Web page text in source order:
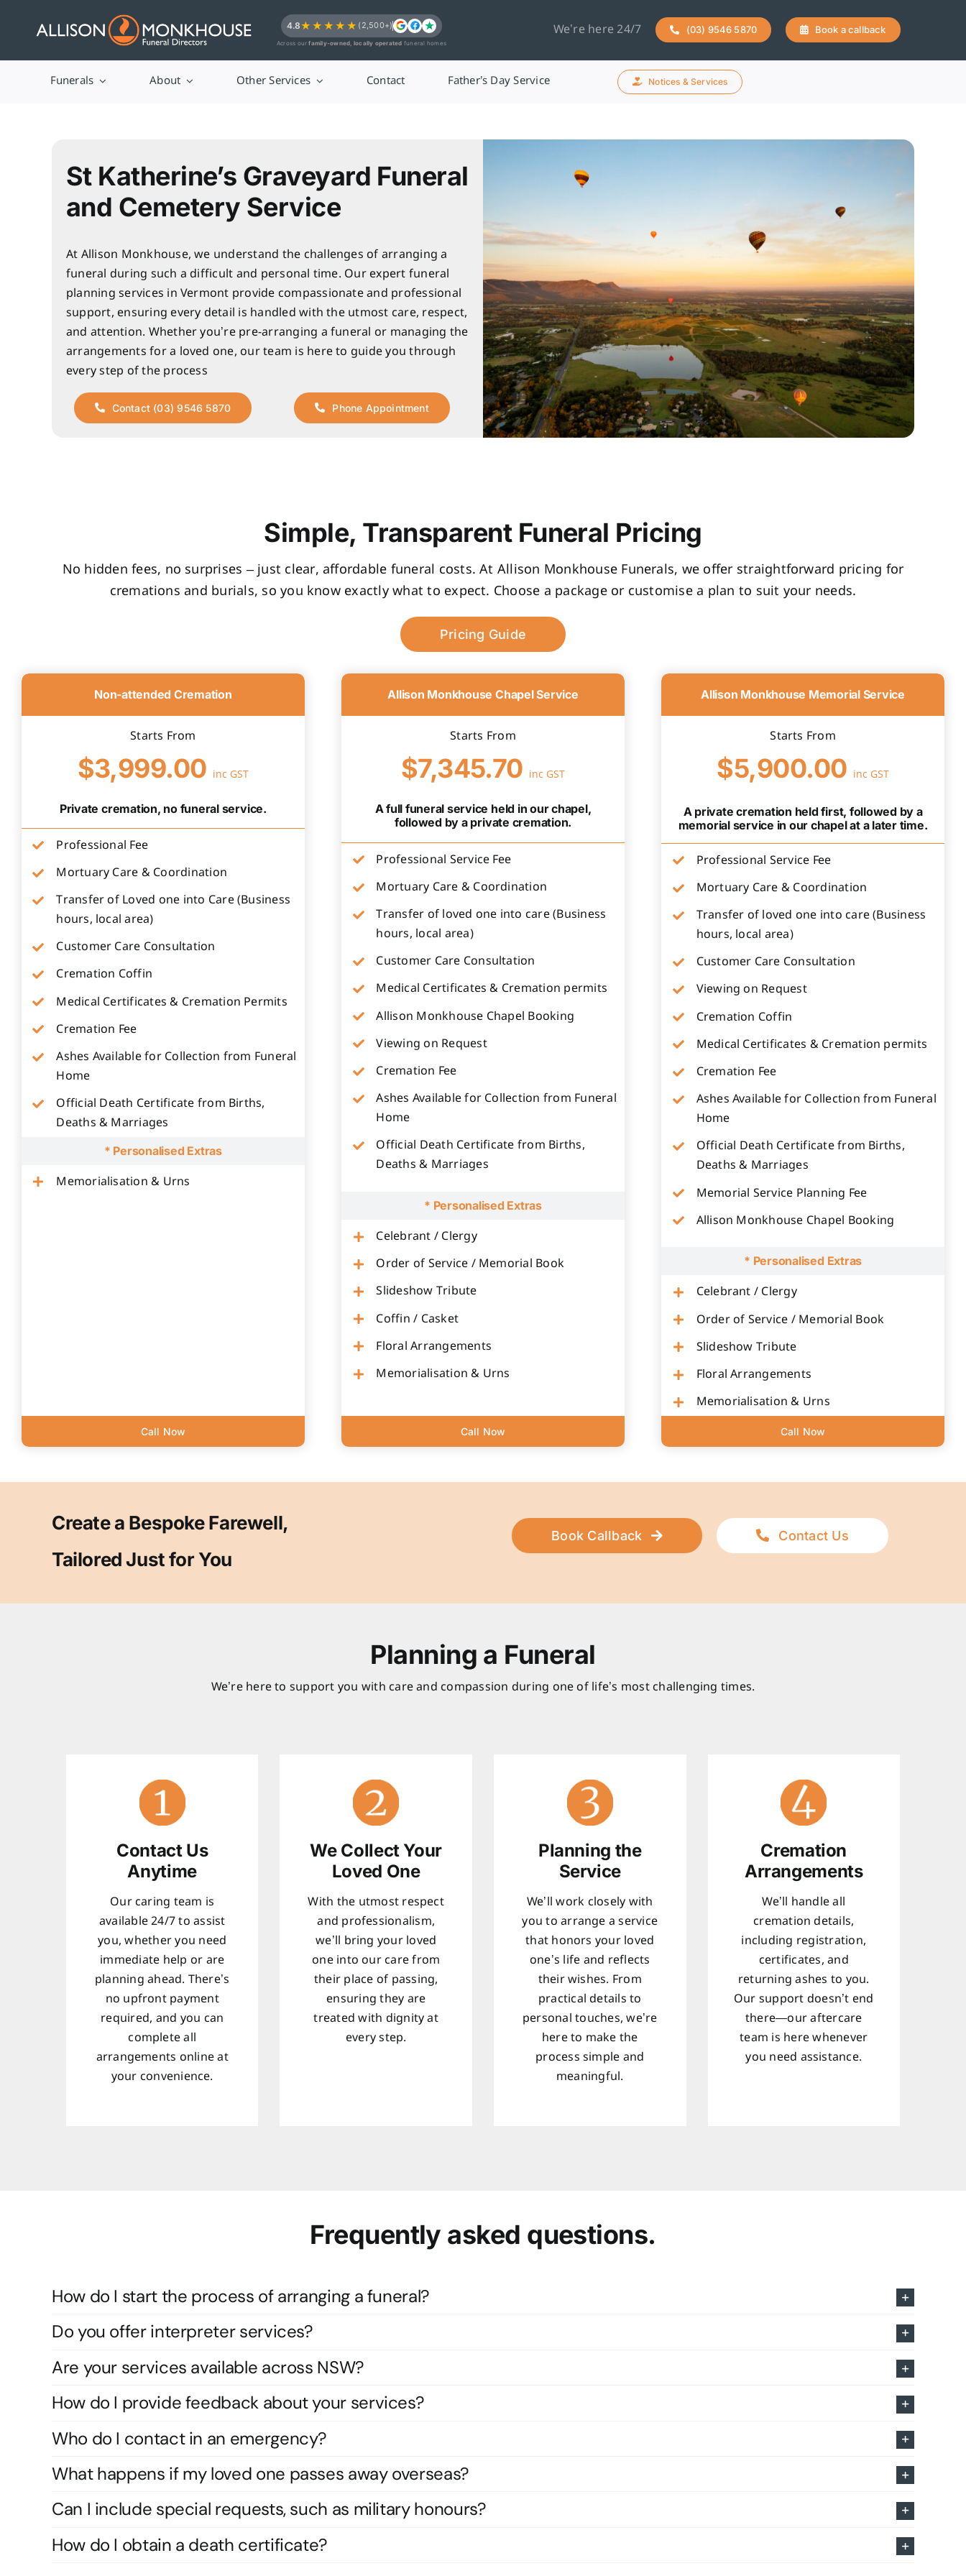
4.8★★★★★ (2,500+)
Across ourfamily-owned, locally operated funeral homes
We’re here 24/7 (03) 9546 5870 Book a callback
Funerals About Other Services Contact Father’s Day Service Notices & Services
St Katherine’s Graveyard Funeral
and Cemetery Service
At Allison Monkhouse, we understand the challenges of arranging a
funeral during such a difficult and personal time. Our expert funeral
planning services in Vermont provide compassionate and professional
support, ensuring every detail is handled with the utmost care, respect,
and attention. Whether you’re pre-arranging a funeral or managing the
arrangements for a loved one, our team is here to guide you through
every step of the process
Contact (03) 9546 5870 Phone Appointment
Simple, Transparent Funeral Pricing
No hidden fees, no surprises – just clear, affordable funeral costs. At Allison Monkhouse Funerals, we offer straightforward pricing for
cremations and burials, so you know exactly what to expect. Choose a package or customise a plan to suit your needs.
Pricing Guide
Non-attended Cremation
Starts From
$3,999.00 inc GST
Private cremation, no funeral service.
Professional Fee
Mortuary Care & Coordination
Transfer of Loved one into Care (Business
hours, local area)
Customer Care Consultation
Cremation Coffin
Medical Certificates & Cremation Permits
Cremation Fee
Ashes Available for Collection from Funeral
Home
Official Death Certificate from Births,
Deaths & Marriages
* Personalised Extras
Memorialisation & Urns
Call Now
Allison Monkhouse Chapel Service
Starts From
$7,345.70 inc GST
A full funeral service held in our chapel,
followed by a private cremation.
Professional Service Fee
Mortuary Care & Coordination
Transfer of loved one into care (Business
hours, local area)
Customer Care Consultation
Medical Certificates & Cremation permits
Allison Monkhouse Chapel Booking
Viewing on Request
Cremation Fee
Ashes Available for Collection from Funeral
Home
Official Death Certificate from Births,
Deaths & Marriages
* Personalised Extras
Celebrant / Clergy
Order of Service / Memorial Book
Slideshow Tribute
Coffin / Casket
Floral Arrangements
Memorialisation & Urns
Call Now
Allison Monkhouse Memorial Service
Starts From
$5,900.00 inc GST
A private cremation held first, followed by a
memorial service in our chapel at a later time.
Professional Service Fee
Mortuary Care & Coordination
Transfer of loved one into care (Business
hours, local area)
Customer Care Consultation
Viewing on Request
Cremation Coffin
Medical Certificates & Cremation permits
Cremation Fee
Ashes Available for Collection from Funeral
Home
Official Death Certificate from Births,
Deaths & Marriages
Memorial Service Planning Fee
Allison Monkhouse Chapel Booking
* Personalised Extras
Celebrant / Clergy
Order of Service / Memorial Book
Slideshow Tribute
Floral Arrangements
Memorialisation & Urns
Call Now
Create a Bespoke Farewell,
Tailored Just for You
Book Callback Contact Us
Planning a Funeral
We’re here to support you with care and compassion during one of life’s most challenging times.
Contact Us
Anytime
Our caring team is
available 24/7 to assist
you, whether you need
immediate help or are
planning ahead. There’s
no upfront payment
required, and you can
complete all
arrangements online at
your convenience.
We Collect Your
Loved One
With the utmost respect
and professionalism,
we’ll bring your loved
one into our care from
their place of passing,
ensuring they are
treated with dignity at
every step.
Planning the
Service
We’ll work closely with
you to arrange a service
that honors your loved
one’s life and reflects
their wishes. From
practical details to
personal touches, we’re
here to make the
process simple and
meaningful.
Cremation
Arrangements
We’ll handle all
cremation details,
including registration,
certificates, and
returning ashes to you.
Our support doesn’t end
there—our aftercare
team is here whenever
you need assistance.
Frequently asked questions.
How do I start the process of arranging a funeral?
Do you offer interpreter services?
Are your services available across NSW?
How do I provide feedback about your services?
Who do I contact in an emergency?
What happens if my loved one passes away overseas?
Can I include special requests, such as military honours?
How do I obtain a death certificate?